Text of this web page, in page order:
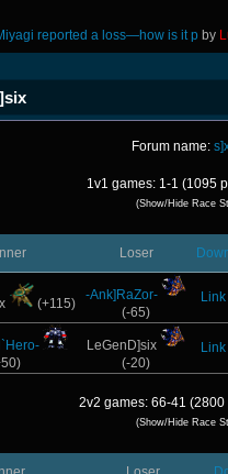
reported a loss—how is it pby
Forum name:
1v1 games: 1-1 (1095
(Show/Hide Race
Loser
(+115)
-Ank]RaZor-
(-65)
Link
LeGenD]six
(-20)
Link
2v2 games: 66-41 (2800
(Show/Hide Race